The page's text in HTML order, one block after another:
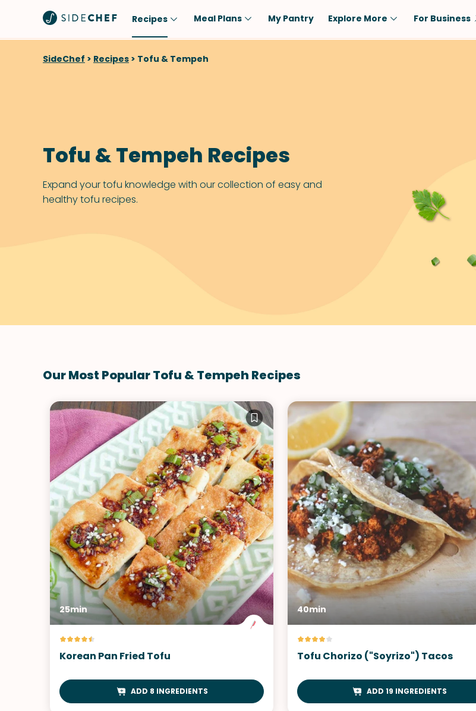
Recipes
Popular
Salad
Sauces & Dressings
Meal
Dessert
Snack
Keto
Gluten-Free
Fish & Seafood
Potatoes
Meal Plans My Pantry Explore More For Business
SideChef > Recipes > Tofu & Tempeh
Tofu & Tempeh Recipes
Expand your tofu knowledge with our collection of easy and
healthy tofu recipes.
Our Most Popular Tofu & Tempeh Recipes
25min
Korean Pan Fried Tofu
ADD 8 INGREDIENTS
40min
Tofu Chorizo ("Soyrizo") Tacos
ADD 19 INGREDIENTS